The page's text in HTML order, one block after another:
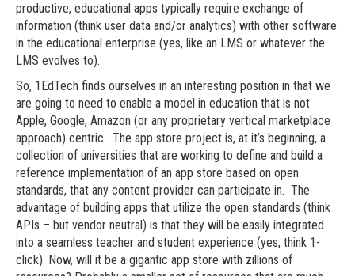
productive, educational apps typically require exchange of
information (think user data and/or analytics) with other software
in the educational enterprise (yes, like an LMS or whatever the
LMS evolves to).
So, 1EdTech finds ourselves in an interesting position in that we
are going to need to enable a model in education that is not
Apple, Google, Amazon (or any proprietary vertical marketplace
approach) centric. The app store project is, at it’s beginning, a
collection of universities that are working to define and build a
reference implementation of an app store based on open
standards, that any content provider can participate in. The
advantage of building apps that utilize the open standards (think
APIs – but vendor neutral) is that they will be easily integrated
into a seamless teacher and student experience (yes, think 1-
click). Now, will it be a gigantic app store with zillions of